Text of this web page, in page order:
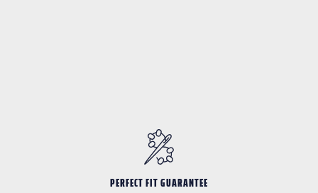
PERFECT FIT GUARANTEE